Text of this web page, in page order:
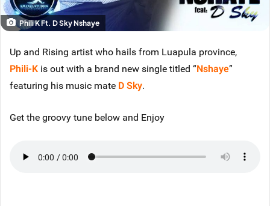
Phili K Ft. D Sky Nshaye
Up and Rising artist who hails from Luapula province,
Phili-K is out with a brand new single titled “Nshaye”
featuring his music mate D Sky.
Get the groovy tune below and Enjoy